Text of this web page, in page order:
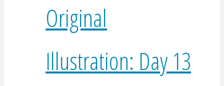
Original
Illustration: Day 13